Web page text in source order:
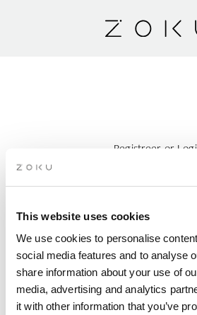
This website uses cookies
We use cookies to personalise
social media features and to analyse
share information about your use of
media, advertising and analytics
it with other information that you’ve
Zoek
Registreer or
AANKOMST
VERTREK
PERSONEN PER KAMER